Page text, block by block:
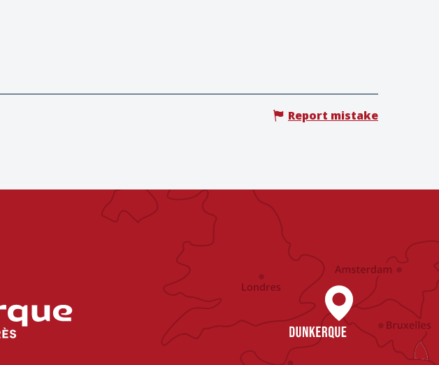
Report mistake